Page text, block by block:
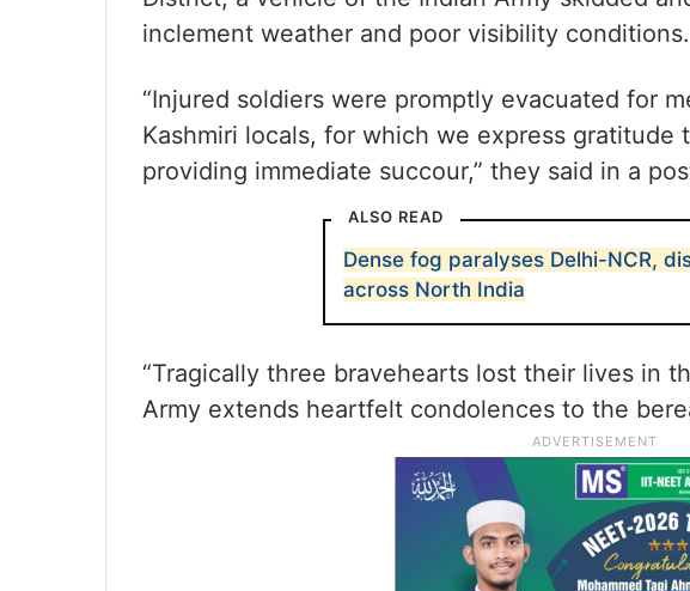
inclement weather and poor visibility conditions.
“Injured soldiers were promptly evacuated for
Kashmiri locals, for which we express gratitude
providing immediate succour,” they said in a
ALSO READ
Dense fog paralyses Delhi-NCR,
across North India
“Tragically three bravehearts lost their lives in
Army extends heartfelt condolences to the